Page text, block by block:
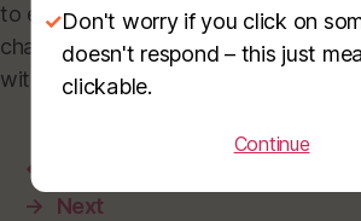
to easily book a meeting with the
chat with them or purchase listed
with the e-commerce module.
←
→
Next
✓Don't worry if you click on
doesn't respond – this just
clickable.
Continue